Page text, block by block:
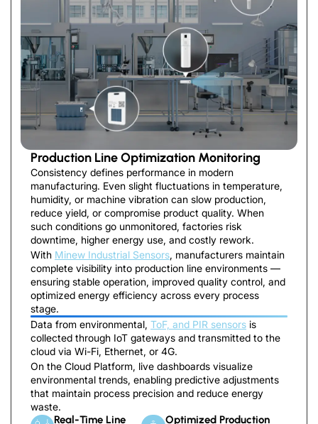
Production Line Optimization Monitoring
Consistency defines performance in modern
manufacturing. Even slight fluctuations in temperature,
humidity, or machine vibration can slow production,
reduce yield, or compromise product quality. When
such conditions go unmonitored, factories risk
downtime, higher energy use, and costly rework.
With Minew Industrial Sensors, manufacturers maintain
complete visibility into production line environments —
ensuring stable operation, improved quality control, and
optimized energy efficiency across every process
stage.
Data from environmental, ToF, and PIR sensors is
collected through IoT gateways and transmitted to the
cloud via Wi-Fi, Ethernet, or 4G.
On the Cloud Platform, live dashboards visualize
environmental trends, enabling predictive adjustments
that maintain process precision and reduce energy
waste.
Real-Time Line Optimized Production